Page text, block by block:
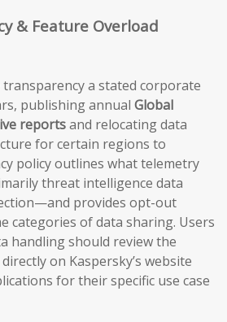
& Feature Overload
transparency a stated corporate
publishing annual Global
reportsand relocating data
for certain regions to
policy outlines what telemetry
threat intelligence data
provides opt-out
categories of data sharing. Users
handling should review the
on Kaspersky’s website
for their specific use case